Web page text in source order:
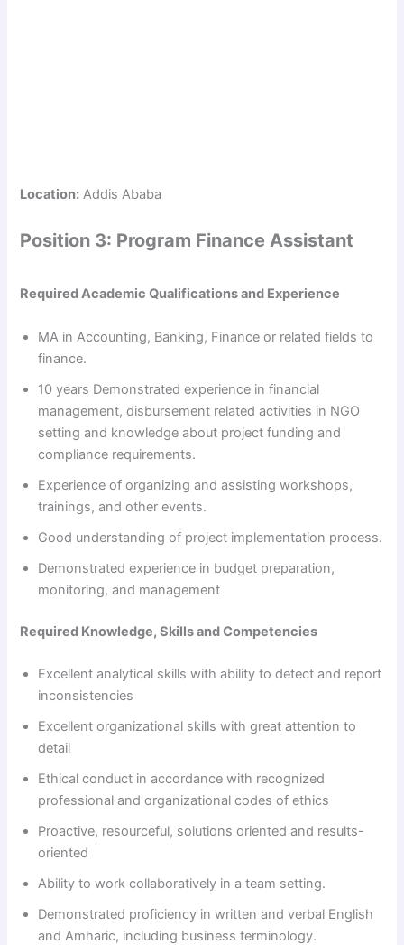
Location: Addis Ababa
Position 3: Program Finance Assistant
Required Academic Qualifications and Experience
MA in Accounting, Banking, Finance or related fields to
finance.
10 years Demonstrated experience in financial
management, disbursement related activities in NGO
setting and knowledge about project funding and
compliance requirements.
Experience of organizing and assisting workshops,
trainings, and other events.
Good understanding of project implementation process.
Demonstrated experience in budget preparation,
monitoring, and management
Required Knowledge, Skills and Competencies
Excellent analytical skills with ability to detect and report
inconsistencies
Excellent organizational skills with great attention to
detail
Ethical conduct in accordance with recognized
professional and organizational codes of ethics
Proactive, resourceful, solutions oriented and results-
oriented
Ability to work collaboratively in a team setting.
Demonstrated proficiency in written and verbal English
and Amharic, including business terminology.